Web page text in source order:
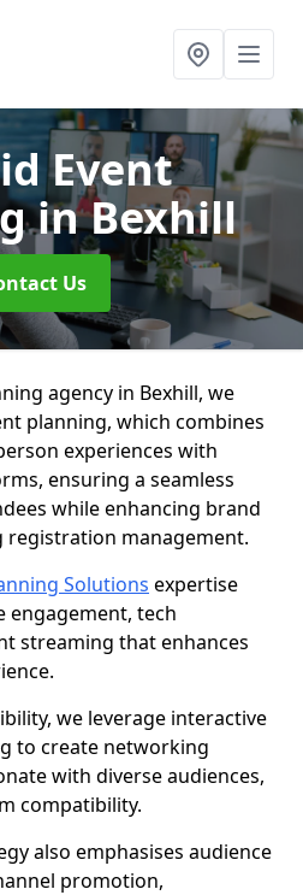
Event
in Bexhill
Us
agency in Bexhill, we
planning, which combines
experiences with
ensuring a seamless
while enhancing brand
management.
Solutions expertise
engagement, tech
streaming that enhances
we leverage interactive
to create networking
with diverse audiences,
compatibility.
also emphasises audience
promotion,